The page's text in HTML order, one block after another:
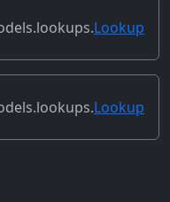
, compiler, sql,
Lookup
(self,Lookup